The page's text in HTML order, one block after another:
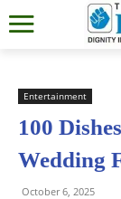
Entertainment
100
Wedding
October 6, 2025